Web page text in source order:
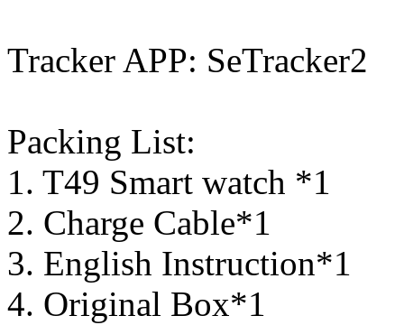
Tracker APP: SeTracker2
Packing List:
1. T49 Smart watch *1
2. Charge Cable*1
3. English Instruction*1
4. Original Box*1